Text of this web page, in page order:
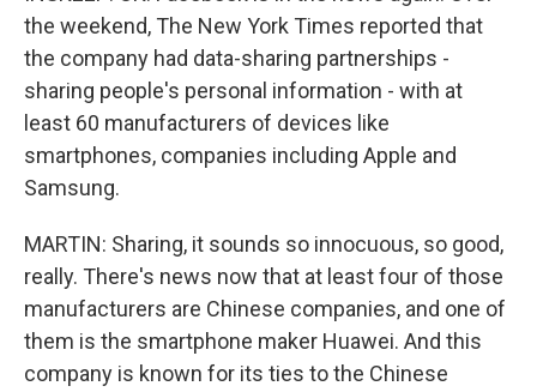
the weekend, The New York Times reported that
the company had data-sharing partnerships -
sharing people's personal information - with at
least 60 manufacturers of devices like
smartphones, companies including Apple and
Samsung.
MARTIN: Sharing, it sounds so innocuous, so good,
really. There's news now that at least four of those
manufacturers are Chinese companies, and one of
them is the smartphone maker Huawei. And this
company is known for its ties to the Chinese